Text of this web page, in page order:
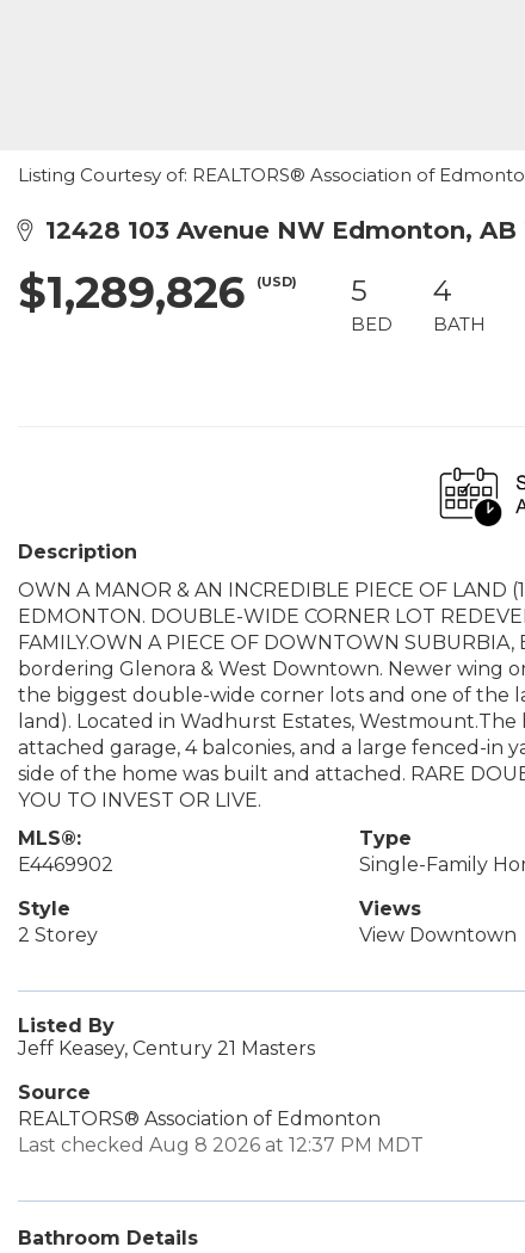
Listing Courtesy of: REALTORS® Association of
12428 103 Avenue NW Edmonton, AB
$1,289,826 (USD) 5
BED
4
BATH
Description
OWN A MANOR & AN INCREDIBLE PIECE OF LAND
EDMONTON. DOUBLE-WIDE CORNER LOT
FAMILY.OWN A PIECE OF DOWNTOWN
bordering Glenora & West Downtown. Newer wing
the biggest double-wide corner lots and one of the
land). Located in Wadhurst Estates,
attached garage, 4 balconies, and a large fenced-in
side of the home was built and attached. RARE
YOU TO INVEST OR LIVE.
MLS®:
E4469902
Type
Single-Family
Style
2 Storey
Views
View Downtown
Listed By
Jeff Keasey, Century 21 Masters
Source
REALTORS® Association of Edmonton
Last checked Aug 8 2026 at 12:37 PM MDT
Bathroom Details